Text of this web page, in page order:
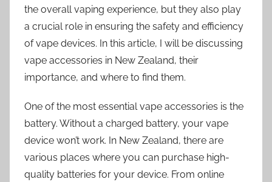
the overall vaping experience, but they also play
a crucial role in ensuring the safety and efficiency
of vape devices. In this article, I will be discussing
vape accessories in New Zealand, their
importance, and where to find them.
One of the most essential vape accessories is the
battery. Without a charged battery, your vape
device won’t work. In New Zealand, there are
various places where you can purchase high-
quality batteries for your device. From online